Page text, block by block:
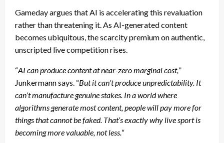
Gameday argues that AI is accelerating this revaluation
rather than threatening it. As AI-generated content
becomes ubiquitous, the scarcity premium on authentic,
unscripted live competition rises.
“AI can produce content at near-zero marginal cost,”
Junkermann says. “But it can’t produce unpredictability. It
can’t manufacture genuine stakes. In a world where
algorithms generate most content, people will pay more for
things that cannot be faked. That’s exactly why live sport is
becoming more valuable, not less. “